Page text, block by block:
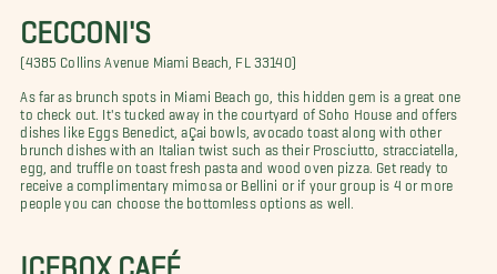
CECCONI'S
(4385 Collins Avenue Miami Beach, FL 33140)
As far as brunch spots in Miami Beach go, this hidden gem is a great one
to check out. It's tucked away in the courtyard of Soho House and offers
dishes like Eggs Benedict, aÇai bowls, avocado toast along with other
brunch dishes with an Italian twist such as their Prosciutto, stracciatella,
egg, and truffle on toast fresh pasta and wood oven pizza. Get ready to
receive a complimentary mimosa or Bellini or if your group is 4 or more
people you can choose the bottomless options as well.
ICEBOX CAFÉ